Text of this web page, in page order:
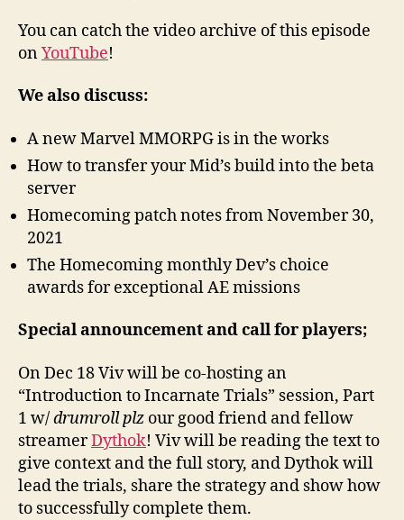
You can catch the video archive of this episode
onYouTube!
We also discuss:
A new Marvel MMORPG is in the works
How to transfer your Mid’s build into the beta
server
Homecoming patch notes from November 30,
2021
The Homecoming monthly Dev’s choice
awards for exceptional AE missions
Special announcement and call for players;
On Dec 18 Viv will be co-hosting an
“Introduction to Incarnate Trials” session, Part
1 w/drumroll plz our good friend and fellow
streamerDythok! Viv will be reading the text to
give context and the full story, and Dythok will
lead the trials, share the strategy and show how
to successfully complete them.